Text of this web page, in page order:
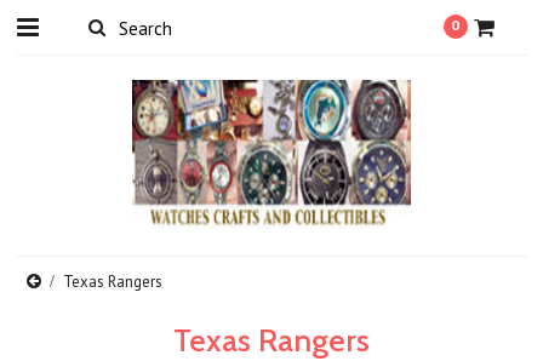
0
Texas Rangers
Texas Rangers